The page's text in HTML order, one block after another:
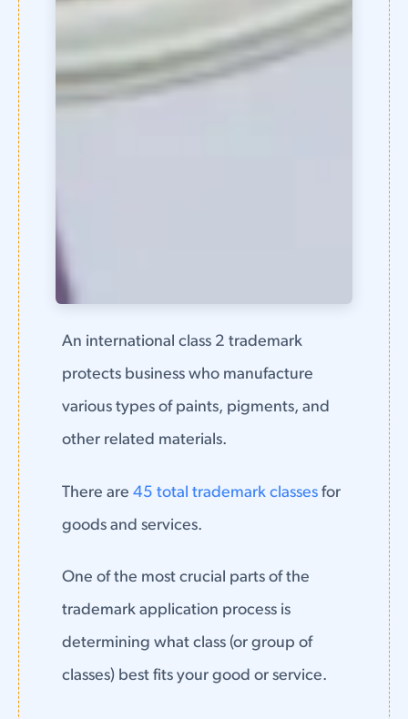
An international class 2 trademark
protects business who manufacture
various types of paints, pigments, and
other related materials.
There are 45 total trademark classesfor
goods and services.
One of the most crucial parts of the
trademark application process is
determining what class (or group of
classes) best fits your good or service.